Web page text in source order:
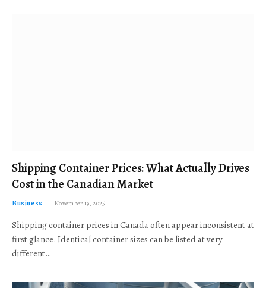
Shipping Container Prices: What Actually Drives
Cost in the Canadian Market
Business November 19, 2025
Shipping container prices in Canada often appear inconsistent at
first glance. Identical container sizes can be listed at very
different…